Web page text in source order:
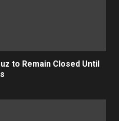
to Remain Closed Until